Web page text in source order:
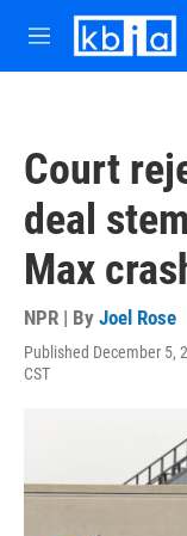
Skip to main content
M
e
Court
deal
Max
NPR | By Joel Rose
Published December 5,
CST